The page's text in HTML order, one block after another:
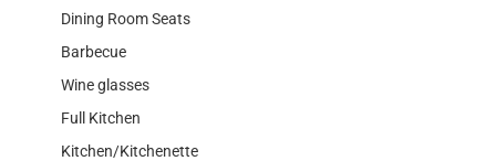
Dining Room Seats
Barbecue
Wine glasses
Full Kitchen
Kitchen/Kitchenette